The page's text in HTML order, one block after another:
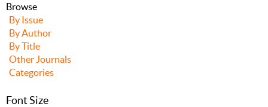
Browse
By Issue
By Author
By Title
Other Journals
Categories
Font Size